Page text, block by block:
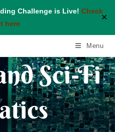
Challenge is Live! Check
here
✕
Menu
Sci-Fi